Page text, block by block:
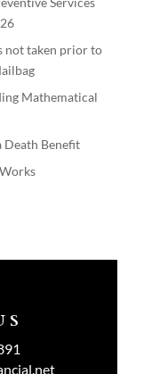
not taken prior to
Mathematical
Death Benefit